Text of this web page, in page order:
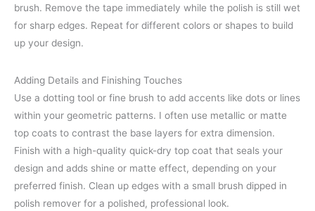
brush. Remove the tape immediately while the polish is still wet
for sharp edges. Repeat for different colors or shapes to build
up your design.
Adding Details and Finishing Touches
Use a dotting tool or fine brush to add accents like dots or lines
within your geometric patterns. I often use metallic or matte
top coats to contrast the base layers for extra dimension.
Finish with a high-quality quick-dry top coat that seals your
design and adds shine or matte effect, depending on your
preferred finish. Clean up edges with a small brush dipped in
polish remover for a polished, professional look.